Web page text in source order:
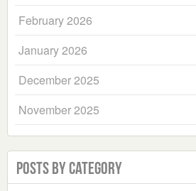
February 2026
January 2026
December 2025
November 2025
Posts by Category